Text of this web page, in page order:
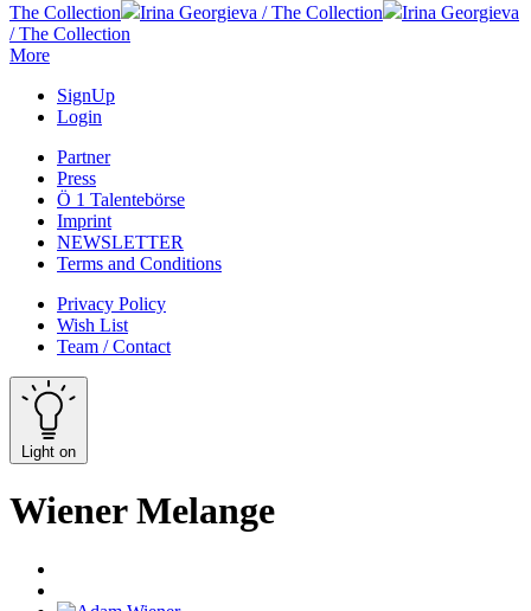
The Collection
Irina Georgieva / The Collection
Irina Georgieva
/ The Collection
More
SignUp
Login
Partner
Press
Ö 1 Talentebörse
Imprint
NEWSLETTER
Terms and Conditions
Privacy Policy
Wish List
Team / Contact
Light on
Wiener Melange